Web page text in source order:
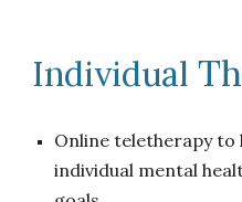
Individual
Online teletherapy
individual mental